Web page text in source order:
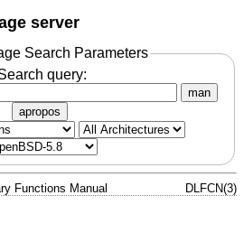
server
Search Parameters
query:
man
apropos
Functions Manual DLFCN(3)